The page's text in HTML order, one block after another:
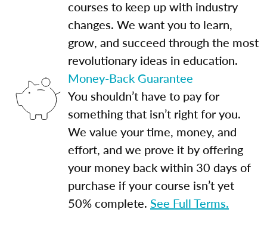
courses to keep up with industry
changes. We want you to learn,
grow, and succeed through the most
revolutionary ideas in education.
Money-Back Guarantee
You shouldn’t have to pay for
something that isn’t right for you.
We value your time, money, and
effort, and we prove it by offering
your money back within 30 days of
purchase if your course isn’t yet
50% complete. See Full Terms.